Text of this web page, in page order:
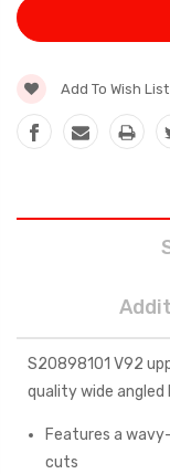
Add To Wish List
S20898101 V92
quality wide angled
Features a
cuts